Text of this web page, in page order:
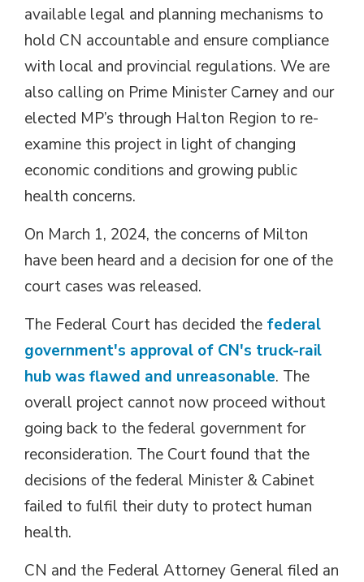
available legal and planning mechanisms to
hold CN accountable and ensure compliance
with local and provincial regulations. We are
also calling on Prime Minister Carney and our
elected MP’s through Halton Region to re-
examine this project in light of changing
economic conditions and growing public
health concerns.
On March 1, 2024, the concerns of Milton
have been heard and a decision for one of the
court cases was released.
The Federal Court has decided the federal
government's approval of CN's truck-rail
hub was flawed and unreasonable. The
overall project cannot now proceed without
going back to the federal government for
reconsideration. The Court found that the
decisions of the federal Minister & Cabinet
failed to fulfil their duty to protect human
health.
CN and the Federal Attorney General filed an